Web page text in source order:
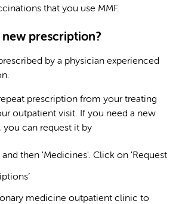
that you use MMF.
new prescription?
by a physician experienced
prescription from your treating
outpatient visit. If you need a new
you can request it by
and then 'Medicines'. Click on 'Request
medicine outpatient clinic to